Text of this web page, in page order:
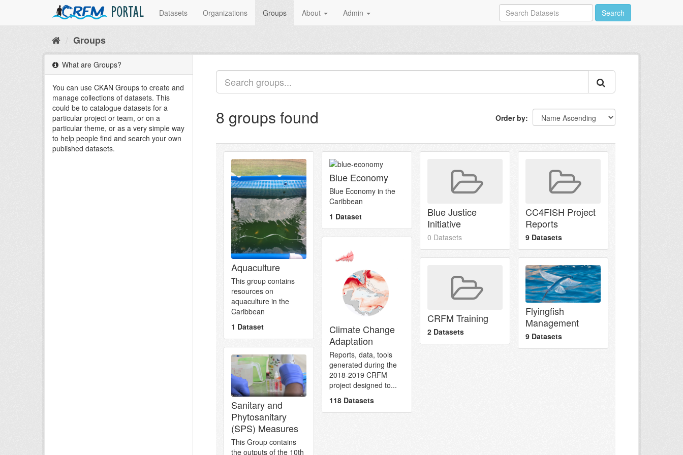
PORTAL Datasets Organizations Groups About Admin Search
Groups
What are Groups?
You can use CKAN Groups to create and
manage collections of datasets. This
could be to catalogue datasets for a
particular project or team, or on a
particular theme, or as a very simple way
to help people find and search your own
published datasets.
Order by
8 groups found
Aquaculture
This group contains
resources on
aquaculture in the
Caribbean
1 Dataset
Blue Economy
Blue Economy in the
Caribbean
1 Dataset
Blue Justice
Initiative
0 Datasets
CC4FISH Project
Reports
9 Datasets
Climate Change
Adaptation
Reports, data, tools
generated during the
2018-2019 CRFM
project designed to...
118 Datasets
CRFM Training
2 Datasets
Flyingfish
Management
9 Datasets
Sanitary and
Phytosanitary
(SPS) Measures
This Group contains
the outputs of the 10th